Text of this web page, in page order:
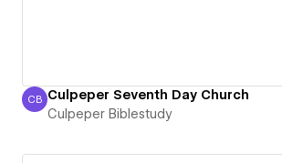
Culpeper Biblestudy
CB Culpeper Seventh Day Church
Culpeper Biblestudy